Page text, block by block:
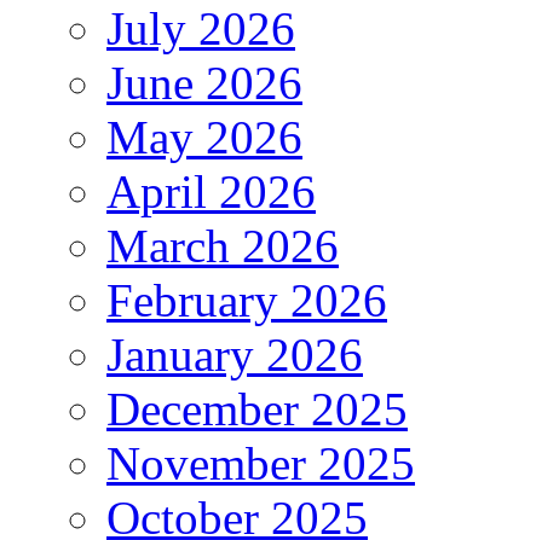
July 2026
June 2026
May 2026
April 2026
March 2026
February 2026
January 2026
December 2025
November 2025
October 2025